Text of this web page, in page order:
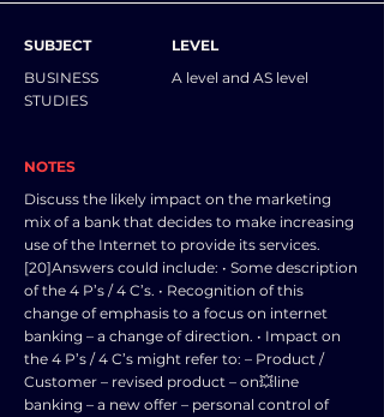
SUBJECT
BUSINESS
STUDIES
LEVEL
A level and AS level
NOTES
Discuss the likely impact on the marketing
mix of a bank that decides to make increasing
use of the Internet to provide its services.
[20]Answers could include: • Some description
of the 4 P’s / 4 C’s. • Recognition of this
change of emphasis to a focus on internet
banking – a change of direction. • Impact on
the 4 P’s / 4 C’s might refer to: – Product /
Customer – revised product – on💥line
banking – a new offer – personal control of